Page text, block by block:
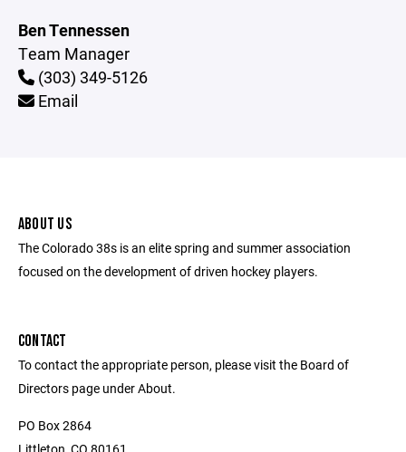
Ben Tennessen
Team Manager
(303) 349-5126
Email
ABOUT US
The Colorado 38s is an elite spring and summer association
focused on the development of driven hockey players.
CONTACT
To contact the appropriate person, please visit the Board of
Directors page under About.
PO Box 2864